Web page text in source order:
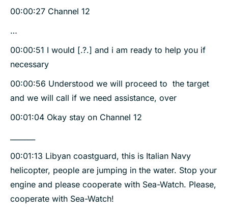
00:00:27 Channel 12
…
00:00:51 I would [.?.] and i am ready to help you if
necessary
00:00:56 Understood we will proceed to the target
and we will call if we need assistance, over
00:01:04 Okay stay on Channel 12
00:01:13 Libyan coastguard, this is Italian Navy
helicopter, people are jumping in the water. Stop your
engine and please cooperate with Sea-Watch. Please,
cooperate with Sea-Watch!